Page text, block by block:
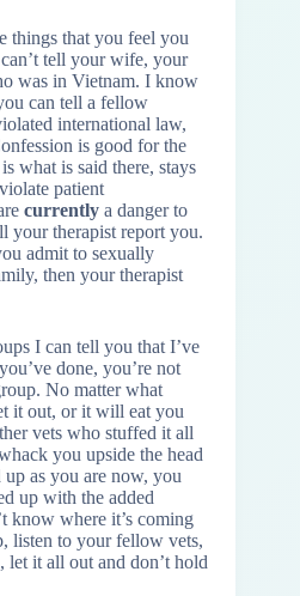
things that you feel you
tell your wife, your
was in Vietnam. I know
can tell a fellow
international law,
is good for the
what is said there, stays
patient
currently a danger to
your therapist report you.
admit to sexually
then your therapist
I can tell you that I’ve
done, you’re not
No matter what
it out, or it will eat you
vets who stuffed it all
you upside the head
up as you are now, you
up with the added
know where it’s coming
listen to your fellow vets,
let it all out and don’t hold